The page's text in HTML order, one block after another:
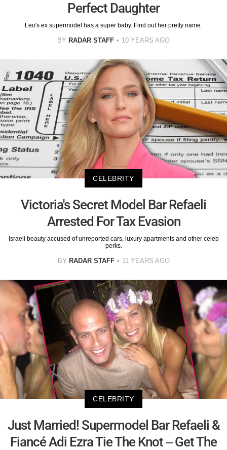
Perfect Daughter
Leo's ex supermodel has a super baby. Find out her pretty name.
BY RADAR STAFF 10 YEARS AGO
CELEBRITY
Victoria's Secret Model Bar Refaeli
Arrested For Tax Evasion
Israeli beauty accused of unreported cars, luxury apartments and other celeb
perks.
BY RADAR STAFF 11 YEARS AGO
CELEBRITY
Just Married! Supermodel Bar Refaeli &
Fiancé Adi Ezra Tie The Knot – Get The